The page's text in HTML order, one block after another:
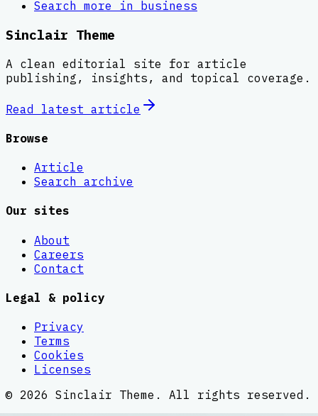
Search more in business
Sinclair Theme
A clean editorial site for article
publishing, insights, and topical coverage.
Read latest article
Browse
Article
Search archive
Our sites
About
Careers
Contact
Legal & policy
Privacy
Terms
Cookies
Licenses
© 2026 Sinclair Theme . All rights reserved.